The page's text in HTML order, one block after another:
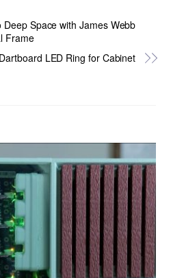
Space with James Webb
Frame
Dartboard LED Ring for Cabinet